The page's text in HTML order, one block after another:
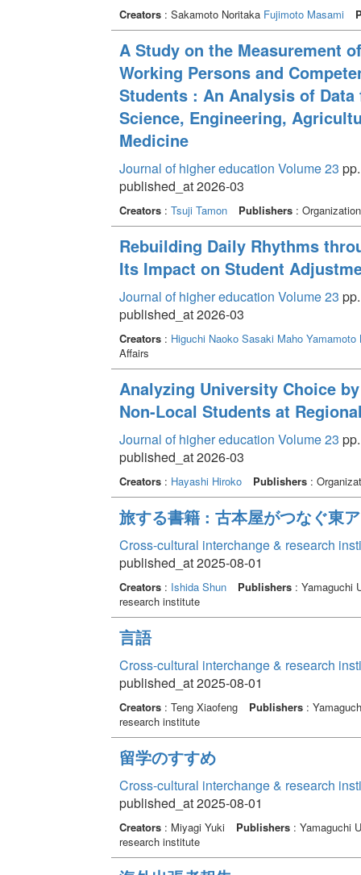
Creators: Sakamoto Noritaka Fujimoto Masami
A Study on the Measurement
Working Persons and
Students : An Analysis of
Science, Engineering,
Medicine
Journal of higher education Volume 23
published_at 2026-03
Creators: Tsuji Tamon Publishers:
Rebuilding Daily Rhythms
Its Impact on Student
Journal of higher education Volume 23
published_at 2026-03
Creators: Higuchi Naoko Sasaki Maho Yamamoto
Affairs
Analyzing University Choice
Non-Local Students at
Journal of higher education Volume 23
published_at 2026-03
Creators: Hayashi Hiroko Publishers:
旅する書籍 : 古本屋がつなぐ東
Cross-cultural interchange & research
published_at 2025-08-01
Creators: Ishida Shun Publishers: Yamaguchi
research institute
言語
Cross-cultural interchange & research
published_at 2025-08-01
Creators: Teng Xiaofeng Publishers:
research institute
留学のすすめ
Cross-cultural interchange & research
published_at 2025-08-01
Creators: Miyagi Yuki Publishers: Yamaguchi
research institute